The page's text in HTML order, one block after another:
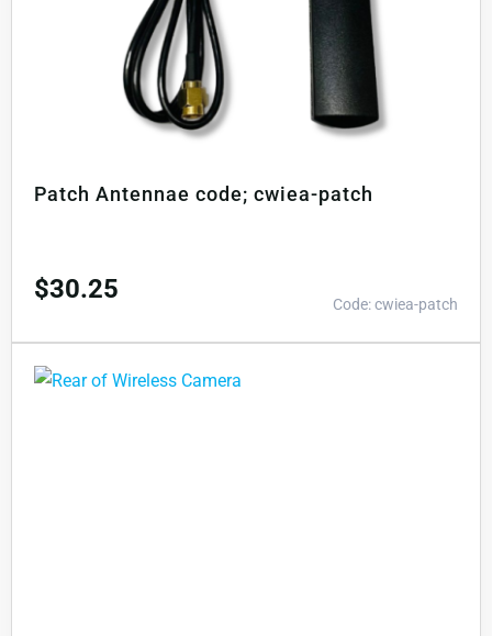
Patch Antennae code; cwiea-patch
$30.25 Code: cwiea-patch